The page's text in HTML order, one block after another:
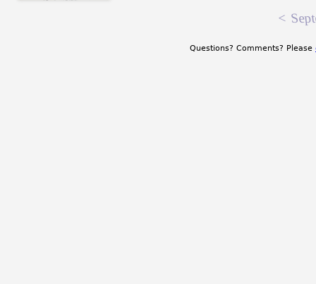
<
Questions? Comments? Please